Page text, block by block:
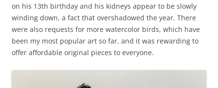
on his 13th birthday and his kidneys appear to be slowly
winding down, a fact that overshadowed the year. There
were also requests for more watercolor birds, which have
been my most popular art so far, and it was rewarding to
offer affordable original pieces to everyone.